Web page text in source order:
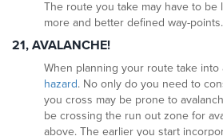
The route you take may have to be
more and better defined way-points.
21, AVALANCHE!
When planning your route take into
hazard. No only do you need to
you cross may be prone to
be crossing the run out zone for
above. The earlier you start